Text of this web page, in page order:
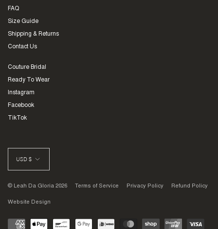
FAQ
Size Guide
Shipping & Returns
Contact Us
Couture Bridal
Ready To Wear
Instagram
Facebook
TikTok
CURRENCY
USD $
© Leah Da Gloria 2026 Terms of Service Privacy Policy Refund Policy
Website Design